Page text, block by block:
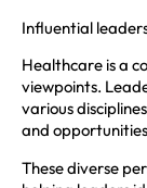
Influential
Healthcare is a
viewpoints.
various
and
These diverse